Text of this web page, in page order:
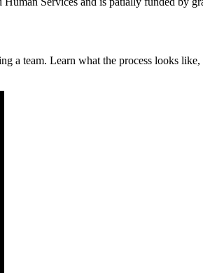
team. Learn what the process looks